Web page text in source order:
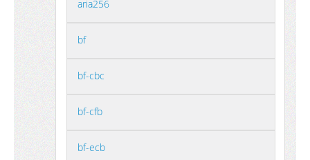
aria256
bf
bf-cbc
bf-cfb
bf-ecb